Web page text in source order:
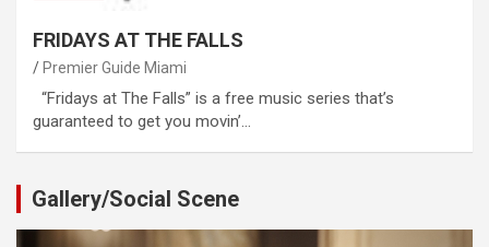
FRIDAYS AT THE FALLS
Premier Guide Miami
“Fridays at The Falls” is a free music series that’s
guaranteed to get you movin’…
Gallery/Social Scene